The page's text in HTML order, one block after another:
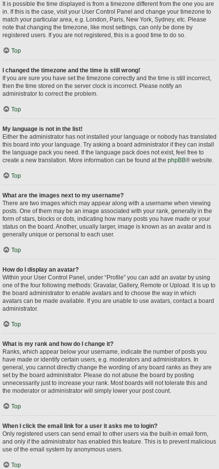
It is possible the time displayed is from a timezone different from the one you are
in. If this is the case, visit your User Control Panel and change your timezone to
match your particular area, e.g. London, Paris, New York, Sydney, etc. Please
note that changing the timezone, like most settings, can only be done by
registered users. If you are not registered, this is a good time to do so.
Top
I changed the timezone and the time is still wrong!
If you are sure you have set the timezone correctly and the time is still incorrect,
then the time stored on the server clock is incorrect. Please notify an
administrator to correct the problem.
Top
My language is not in the list!
Either the administrator has not installed your language or nobody has translated
this board into your language. Try asking a board administrator if they can install
the language pack you need. If the language pack does not exist, feel free to
create a new translation. More information can be found at the phpBB® website.
Top
What are the images next to my username?
There are two images which may appear along with a username when viewing
posts. One of them may be an image associated with your rank, generally in the
form of stars, blocks or dots, indicating how many posts you have made or your
status on the board. Another, usually larger, image is known as an avatar and is
generally unique or personal to each user.
Top
How do I display an avatar?
Within your User Control Panel, under “Profile” you can add an avatar by using
one of the four following methods: Gravatar, Gallery, Remote or Upload. It is up to
the board administrator to enable avatars and to choose the way in which
avatars can be made available. If you are unable to use avatars, contact a board
administrator.
Top
What is my rank and how do I change it?
Ranks, which appear below your username, indicate the number of posts you
have made or identify certain users, e.g. moderators and administrators. In
general, you cannot directly change the wording of any board ranks as they are
set by the board administrator. Please do not abuse the board by posting
unnecessarily just to increase your rank. Most boards will not tolerate this and
the moderator or administrator will simply lower your post count.
Top
When I click the email link for a user it asks me to login?
Only registered users can send email to other users via the built-in email form,
and only if the administrator has enabled this feature. This is to prevent malicious
use of the email system by anonymous users.
Top